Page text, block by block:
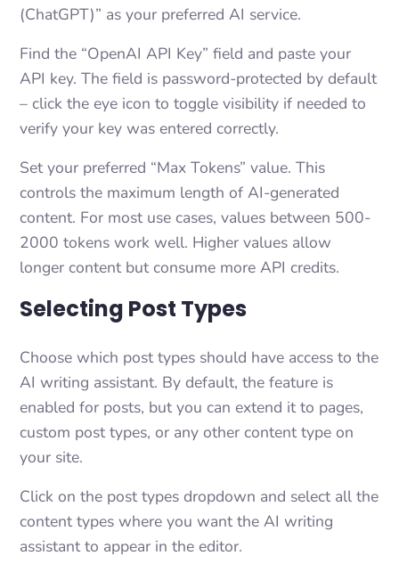
(ChatGPT)” as your preferred AI service.
Find the “OpenAI API Key” field and paste your
API key. The field is password-protected by default
– click the eye icon to toggle visibility if needed to
verify your key was entered correctly.
Set your preferred “Max Tokens” value. This
controls the maximum length of AI-generated
content. For most use cases, values between 500-
2000 tokens work well. Higher values allow
longer content but consume more API credits.
Selecting Post Types
Choose which post types should have access to the
AI writing assistant. By default, the feature is
enabled for posts, but you can extend it to pages,
custom post types, or any other content type on
your site.
Click on the post types dropdown and select all the
content types where you want the AI writing
assistant to appear in the editor.